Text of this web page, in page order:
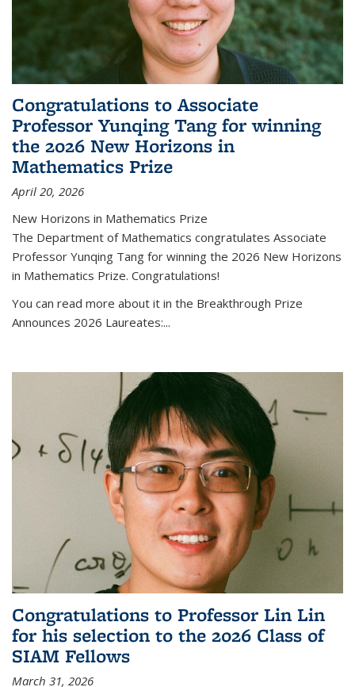
Congratulations to Associate
Professor Yunqing Tang for winning
the 2026 New Horizons in
Mathematics Prize
April 20, 2026
New Horizons in Mathematics Prize
The Department of Mathematics congratulates Associate
Professor Yunqing Tang for winning the 2026 New Horizons
in Mathematics Prize. Congratulations!
You can read more about it in the Breakthrough Prize
Announces 2026 Laureates:...
Congratulations to Professor Lin Lin
for his selection to the 2026 Class of
SIAM Fellows
March 31, 2026